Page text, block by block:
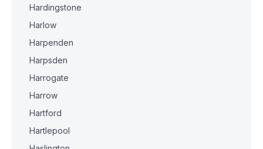
Hardingstone
Harlow
Harpenden
Harpsden
Harrogate
Harrow
Hartford
Hartlepool